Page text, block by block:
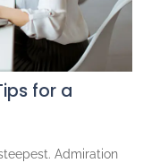
for a
Admiration